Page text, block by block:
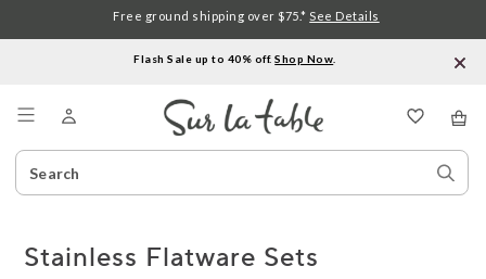
Flash Sale up to 40% off.Shop Now
Search
Catalog
Free ground shipping over $75.* See Details
Stainless Flatware Sets